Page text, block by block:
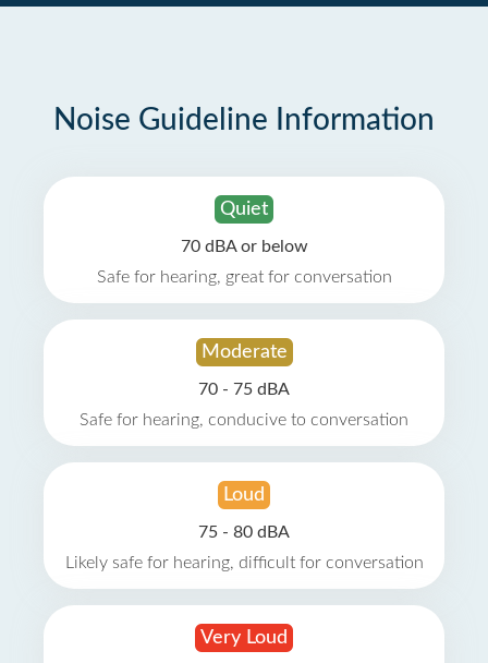
Noise Guideline Information
Quiet
70 dBA or below
Safe for hearing, great for conversation
Moderate
70 - 75 dBA
Safe for hearing, conducive to conversation
Loud
75 - 80 dBA
Likely safe for hearing, difficult for conversation
Very Loud